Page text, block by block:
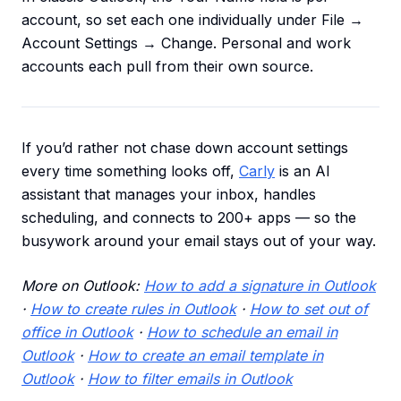
account, so set each one individually under File →
Account Settings → Change. Personal and work
accounts each pull from their own source.
If you’d rather not chase down account settings
every time something looks off, Carly is an AI
assistant that manages your inbox, handles
scheduling, and connects to 200+ apps — so the
busywork around your email stays out of your way.
More on Outlook: How to add a signature in Outlook
· How to create rules in Outlook· How to set out of
office in Outlook· How to schedule an email in
Outlook· How to create an email template in
Outlook· How to filter emails in Outlook